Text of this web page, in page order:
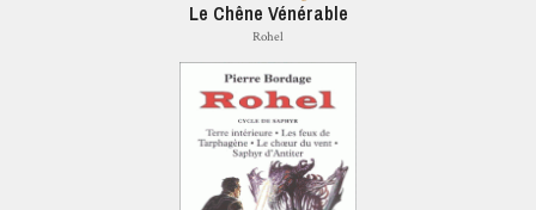
Le Chêne Vénérable
Rohel